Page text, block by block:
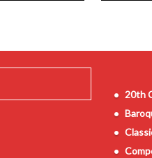
20th